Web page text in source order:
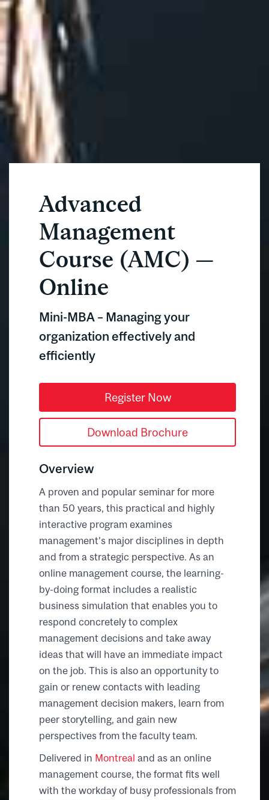
Advanced
Management
Course (AMC) —
Online
Mini-MBA – Managing your
organization effectively and
efficiently
Register Now
Download Brochure
Overview
A proven and popular seminar for more
than 50 years, this practical and highly
interactive program examines
management’s major disciplines in depth
and from a strategic perspective. As an
online management course, the learning-
by-doing format includes a realistic
business simulation that enables you to
respond concretely to complex
management decisions and take away
ideas that will have an immediate impact
on the job. This is also an opportunity to
gain or renew contacts with leading
management decision makers, learn from
peer storytelling, and gain new
perspectives from the faculty team.
Delivered in Montreal and as an online
management course, the format fits well
with the workday of busy professionals from